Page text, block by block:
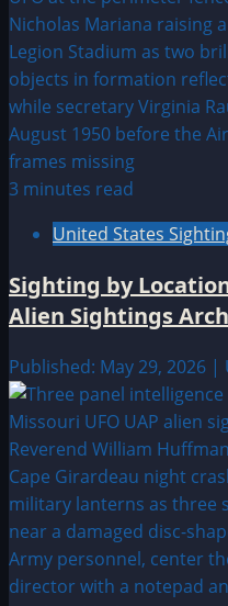
3 minutes read
United States
Sighting by
Alien Sightings
Published: May 29, 2026 |